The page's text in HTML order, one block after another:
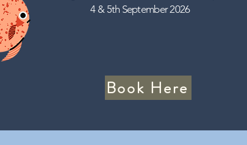
4 & 5th September 2026
Book Here